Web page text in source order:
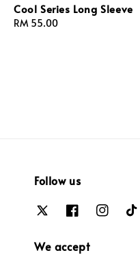
Cool Series Long Sleeve
Regular
RM 55.00
Follow us
We accept